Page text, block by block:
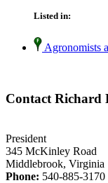
Listed in:
Agronomists
Contact Richard
President
345 McKinley Road
Middlebrook, Virginia
Phone: 540-885-3170